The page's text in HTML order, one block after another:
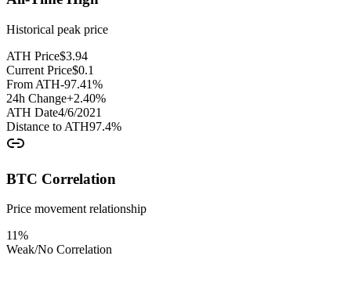
Historical peak price
ATH Price$3.94
Current Price$0.1
From ATH-97.41%
24h Change+2.40%
ATH Date4/6/2021
Distance to ATH97.4%
BTC Correlation
Price movement relationship
11%
Weak/No Correlation